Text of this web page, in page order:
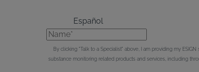
Español
Name*
By clicking "Talk to a Specialist" above, I am providing my
substance monitoring related products and services, including